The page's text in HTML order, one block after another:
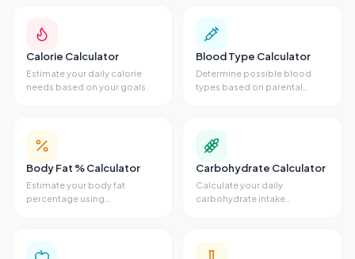
Calorie Calculator
Estimate your daily calorie
needs based on your goals.
Blood Type Calculator
Determine possible blood
types based on parental
Body Fat % Calculator
Estimate your body fat
percentage using
Carbohydrate Calculator
Calculate your daily
carbohydrate intake